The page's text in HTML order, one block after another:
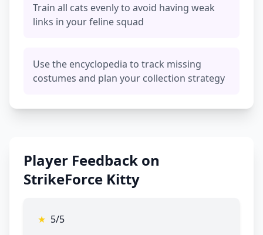
Train all cats evenly to avoid having weak
links in your feline squad
Use the encyclopedia to track missing
costumes and plan your collection strategy
Player Feedback on
StrikeForce Kitty
★ 5/5